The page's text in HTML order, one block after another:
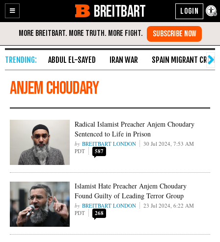
Enable
Accessibility
Skip
Content
BREITBART
ABDUL EL-SAYED IRAN WAR SPAIN MIGRANT CRISIS
Anjem Choudary
Radical Islamist Preacher Anjem Choudary
Sentenced to Life in Prison
BREITBART LONDON
30 Jul 2024, 7:53 AM
PDT
587
Islamist Hate Preacher Anjem Choudary
Found Guilty of Leading Terror Group
BREITBART LONDON
23 Jul 2024, 6:22 AM
PDT
268